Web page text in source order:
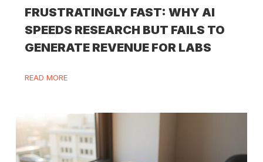
FRUSTRATINGLY FAST: WHY AI
SPEEDS RESEARCH BUT FAILS TO
GENERATE REVENUE FOR LABS
READ MORE